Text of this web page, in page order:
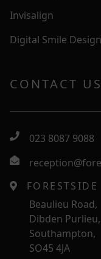
Invisalign
Digital Smile
CONTACT US
023 8087 9088
Beaulieu Road,
Dibden Purlieu,
Southampton,
SO45 4JA